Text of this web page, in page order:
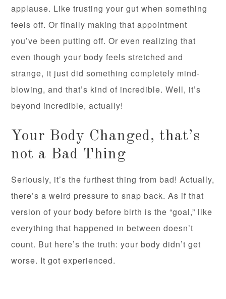
applause. Like trusting your gut when something
feels off. Or finally making that appointment
you’ve been putting off. Or even realizing that
even though your body feels stretched and
strange, it just did something completely mind-
blowing, and that’s kind of incredible. Well, it’s
beyond incredible, actually!
Your Body Changed, that’s
not a Bad Thing
Seriously, it’s the furthest thing from bad! Actually,
there’s a weird pressure to snap back. As if that
version of your body before birth is the “goal,” like
everything that happened in between doesn’t
count. But here’s the truth: your body didn’t get
worse. It got experienced.